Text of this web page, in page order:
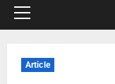
Article